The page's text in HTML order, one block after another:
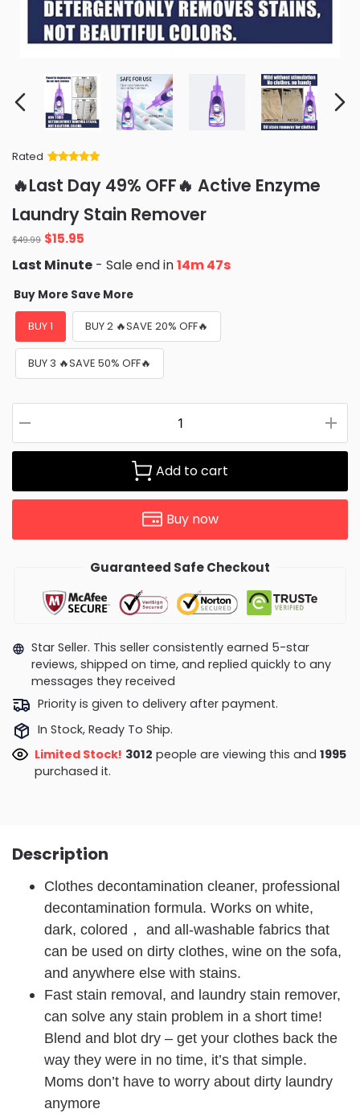
Rated
of 5 based
on
ratings
🔥Last Day 49% OFF🔥 Active Enzyme
Laundry Stain Remover
$49.99 Original
price
was:
$49.99.
$15.95
is:
$15.95.
Last Minute - Sale end in14m 46s
Buy More Save More
BUY 1 BUY 2 🔥SAVE 20% OFF🔥
BUY 3 🔥SAVE 50% OFF🔥
Add to cart
Buy now
Guaranteed Safe Checkout
Star Seller. This seller consistently earned 5-star
reviews, shipped on time, and replied quickly to any
messages they received
Priority is given to delivery after payment.
In Stock, Ready To Ship.
Limited Stock! 3298 people are viewing this and
2000purchased it.
Description
Clothes decontamination cleaner, professional
decontamination formula. Works on white,
dark, colored， and all-washable fabrics that
can be used on dirty clothes, wine on the sofa,
and anywhere else with stains.
Fast stain removal, and laundry stain remover,
can solve any stain problem in a short time!
Blend and blot dry – get your clothes back the
way they were in no time, it’s that simple.
Moms don’t have to worry about dirty laundry
anymore